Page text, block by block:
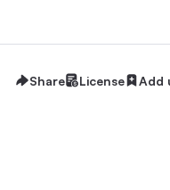
Share License Add